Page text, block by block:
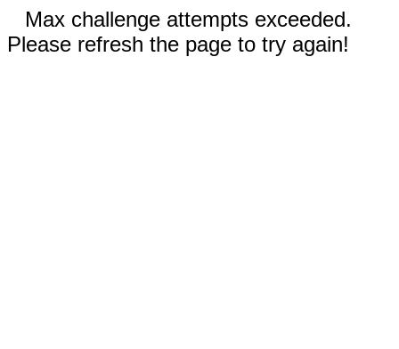
Max challenge attempts exceeded.
Please refresh the page to try again!